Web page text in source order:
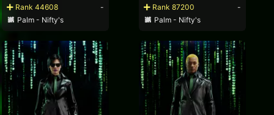
Rank 44608
-
Palm - Nifty's
Rank 87200
-
Palm - Nifty's